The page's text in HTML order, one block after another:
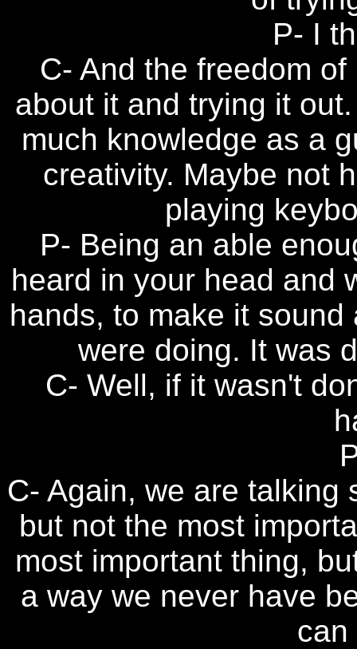
P- I
C- And the freedom
about it and trying it
much knowledge as a
creativity. Maybe not
playing
P- Being an able
heard in your head and
hands, to make it
were doing. It was
C- Well, if it wasn't
C- Again, we are talking
but not the most
most important thing,
a way we never have
can